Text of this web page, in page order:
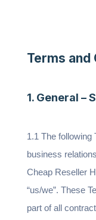
Terms and
1. General –
1.1 The following
business
Cheap Reseller
“us/we”. These
part of all